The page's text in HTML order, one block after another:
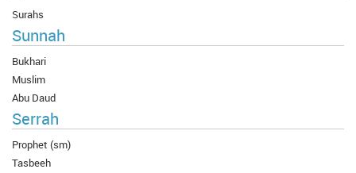
Surahs
Sunnah
Bukhari
Muslim
Abu Daud
Serrah
Prophet (sm)
Tasbeeh